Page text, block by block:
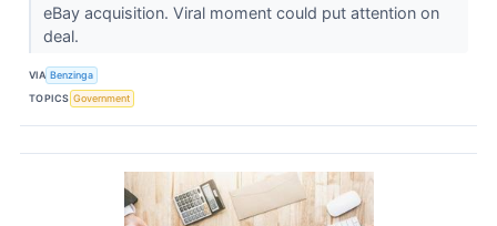
eBay acquisition. Viral moment could put attention on
deal.
VIA Benzinga
TOPICS Government